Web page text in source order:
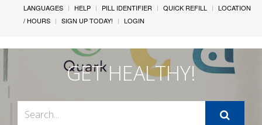
LANGUAGES HELP PILL IDENTIFIER QUICK REFILL
LOCATION
/ HOURS
SIGN UP TODAY! LOGIN
GET HEALTHY!